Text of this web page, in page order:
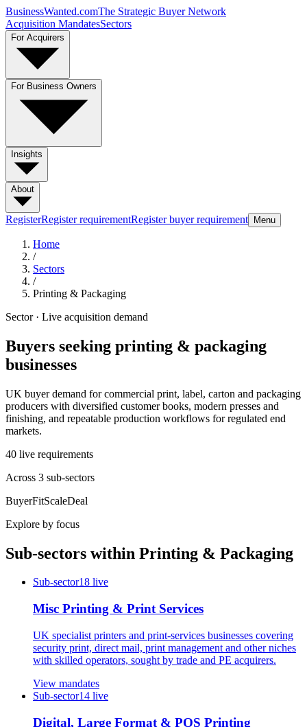
BusinessWanted.comThe Strategic Buyer Network
Acquisition MandatesSectors
For Acquirers
For Business Owners
Insights
About
RegisterRegister requirementRegister buyer requirement Menu
Home
/
Sectors
/
Printing & Packaging
Sector · Live acquisition demand
Buyers seeking printing & packaging
businesses
UK buyer demand for commercial print, label, carton and packaging
producers with diversified customer books, modern presses and
finishing, and repeatable production workflows for regulated end
markets.
40 live requirements
Across 3 sub-sectors
BuyerFitScaleDeal
Explore by focus
Sub-sectors within Printing & Packaging
Sub-sector18 live
Misc Printing & Print Services
UK specialist printers and print-services businesses covering
security print, direct mail, print management and other niches
with skilled operators, sought by trade and PE acquirers.
View mandates
Sub-sector14 live
Digital, Large Format & POS Printing